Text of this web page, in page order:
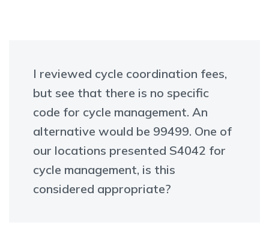
I reviewed cycle coordination fees,
but see that there is no specific
code for cycle management. An
alternative would be 99499. One of
our locations presented S4042 for
cycle management, is this
considered appropriate?